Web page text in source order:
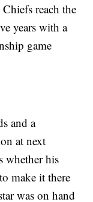
reach the
years with a
game
and a
at next
whether his
make it there
was on hand